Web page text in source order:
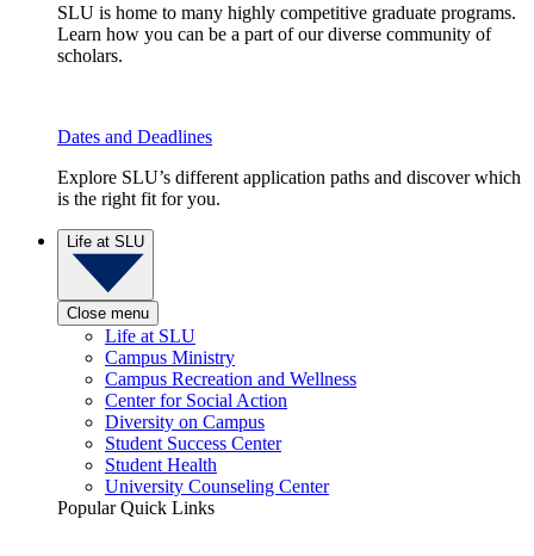
SLU is home to many highly competitive graduate programs.
Learn how you can be a part of our diverse community of
scholars.
Dates and Deadlines
Explore SLU’s different application paths and discover which
is the right fit for you.
Life at SLU
Close menu
Life at SLU
Campus Ministry
Campus Recreation and Wellness
Center for Social Action
Diversity on Campus
Student Success Center
Student Health
University Counseling Center
Popular Quick Links